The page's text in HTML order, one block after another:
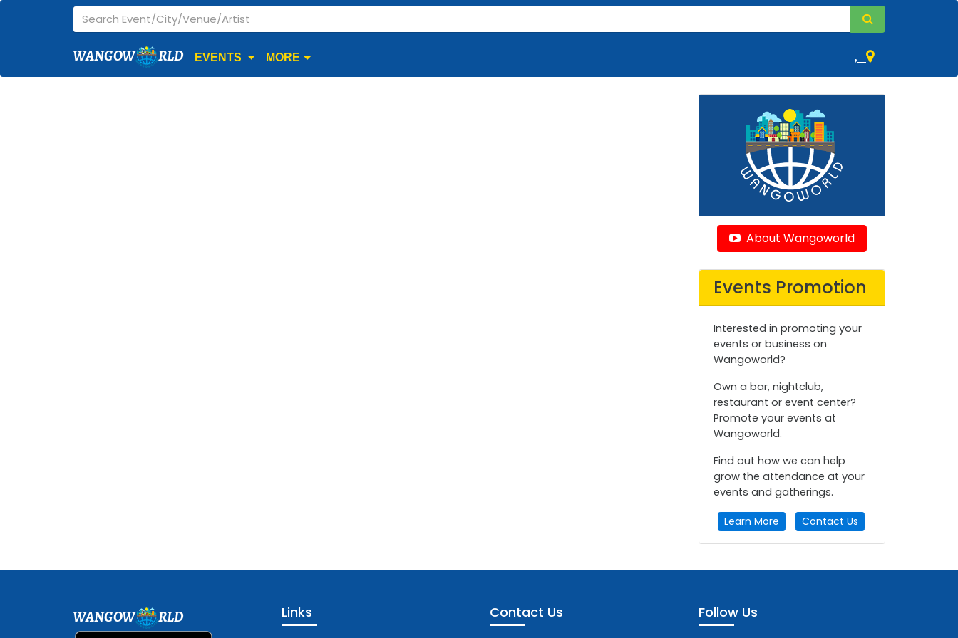
WANGOW RLD EVENTS MORE ,
About Wangoworld
Events Promotion
Interested in promoting your
events or business on
Wangoworld?
Own a bar, nightclub,
restaurant or event center?
Promote your events at
Wangoworld.
Find out how we can help
grow the attendance at your
events and gatherings.
Learn More Contact Us
WANGOW RLD Links Contact Us Follow Us